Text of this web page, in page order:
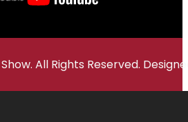
All Rights Reserved.